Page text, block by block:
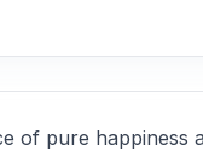
of pure happiness